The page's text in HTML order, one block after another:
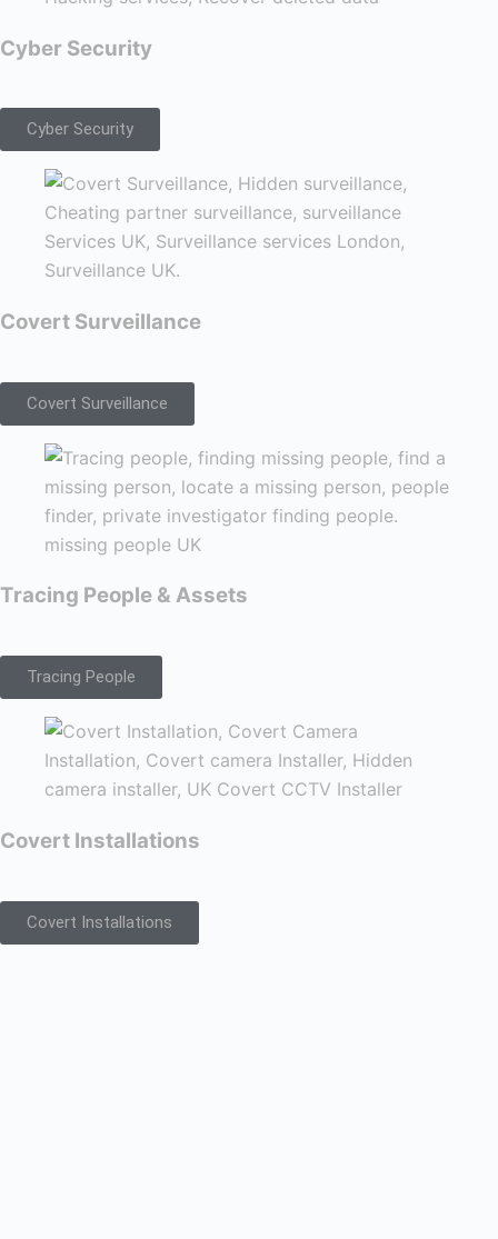
Cyber Security
Cyber Security
Covert Surveillance
Covert Surveillance
Tracing People & Assets
Tracing People
Covert Installations
Covert Installations